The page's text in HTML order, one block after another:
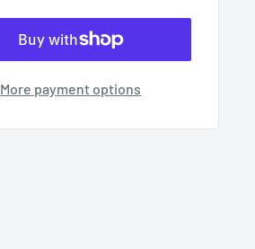
More payment options